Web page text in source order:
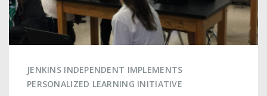
JENKINS INDEPENDENT IMPLEMENTS
PERSONALIZED LEARNING INITIATIVE